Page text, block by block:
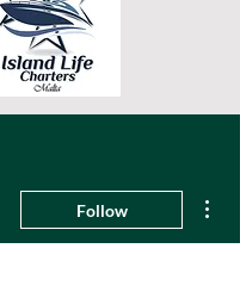
keys in
Follow